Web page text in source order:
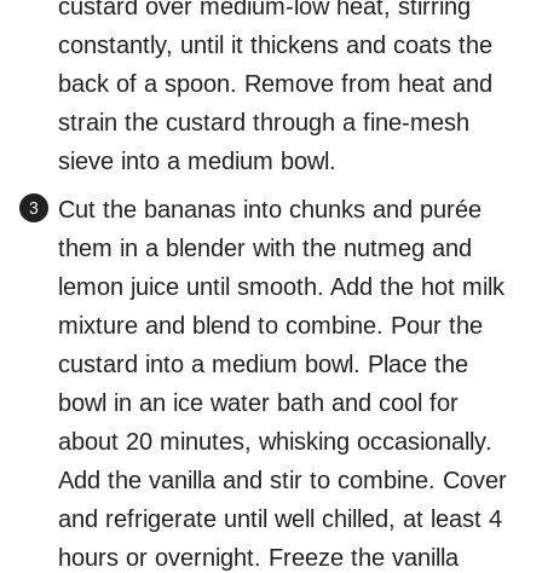
custard over medium-low heat, stirring
constantly, until it thickens and coats the
back of a spoon. Remove from heat and
strain the custard through a fine-mesh
sieve into a medium bowl.
Cut the bananas into chunks and purée
them in a blender with the nutmeg and
lemon juice until smooth. Add the hot milk
mixture and blend to combine. Pour the
custard into a medium bowl. Place the
bowl in an ice water bath and cool for
about 20 minutes, whisking occasionally.
Add the vanilla and stir to combine. Cover
and refrigerate until well chilled, at least 4
hours or overnight. Freeze the vanilla